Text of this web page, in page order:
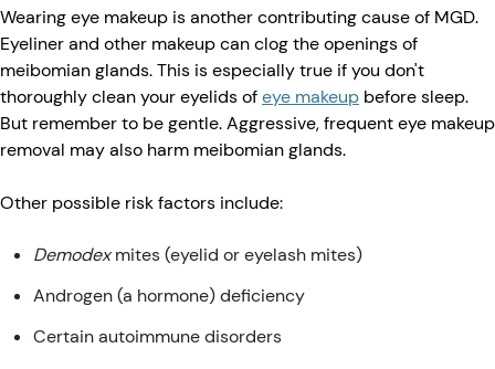
Wearing eye makeup is another contributing cause of MGD.
Eyeliner and other makeup can clog the openings of
meibomian glands. This is especially true if you don't
thoroughly clean your eyelids ofeye makeup before sleep.
But remember to be gentle. Aggressive, frequent eye makeup
removal may also harm meibomian glands.
Other possible risk factors include:
Demodexmites (eyelid or eyelash mites)
Androgen (a hormone) deficiency
Certain autoimmune disorders